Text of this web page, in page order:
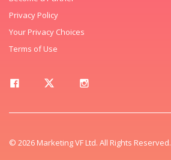
Privacy Policy
Your Privacy Choices
Terms of Use
© 2026 Marketing VF Ltd. All Rights Reserved.